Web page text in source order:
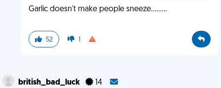
Garlic doesn't make people sneeze.........
52 1
british_bad_luck 14